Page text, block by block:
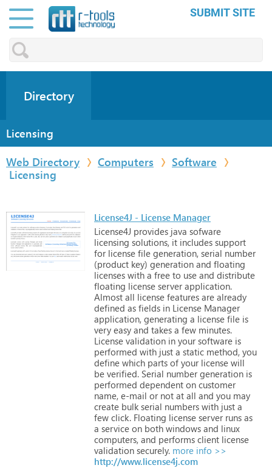
SUBMIT SITE
Directory
Licensing
Web Directory
Computers
Software
Licensing
License4J - License Manager
License4J provides java sofware
licensing solutions, it includes support
for license file generation, serial number
(product key) generation and floating
licenses with a free to use and distribute
floating license server application.
Almost all license features are already
defined as fields in License Manager
application, generating a license file is
very easy and takes a few minutes.
License validation in your software is
performed with just a static method, you
define which parts of your license will
be verified. Serial number generation is
performed dependent on customer
name, e-mail or not at all and you may
create bulk serial numbers with just a
few click. Floating license server runs as
a service on both windows and linux
computers, and performs client license
validation securely. more info >>
http://www.license4j.com